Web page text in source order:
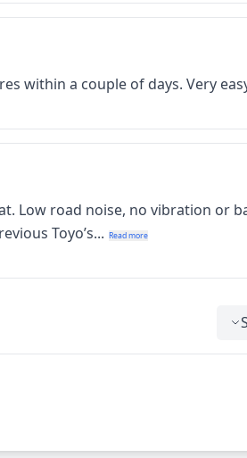
within a couple of days. Very
Low road noise, no vibration or
Toyo’s... Read more